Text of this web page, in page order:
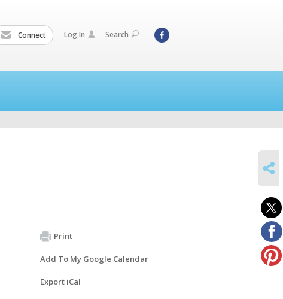
Connect Log In Search
Print
Add To My Google Calendar
Export iCal